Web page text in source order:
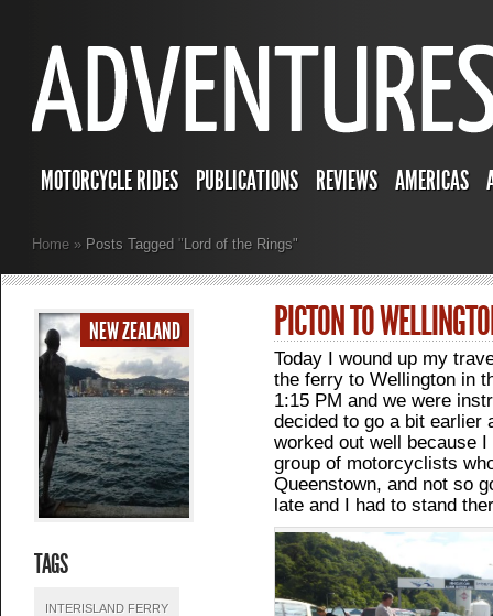
MOTORCYCLE RIDES PUBLICATIONS REVIEWS AMERICAS
Home » Posts Tagged" Lord of the Rings"
PICTON TO
Today I wound up my
the ferry to Wellington in
1:15 PM and we were
decided to go a bit earlier
worked out well because
group of motorcyclists
Queenstown, and not so
late and I had to stand
NEW ZEALAND
TAGS
INTERISLAND FERRY